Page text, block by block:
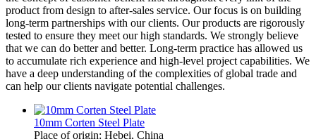
product from design to after-sales service. Our focus is on building
long-term partnerships with our clients. Our products are rigorously
tested to ensure they meet our high standards. We strongly believe
that we can do better and better. Long-term practice has allowed us
to accumulate rich experience and high-level project capabilities. We
have a deep understanding of the complexities of global trade and
can help our clients navigate potential challenges.
10mm Corten Steel Plate
Place of origin: Hebei, China